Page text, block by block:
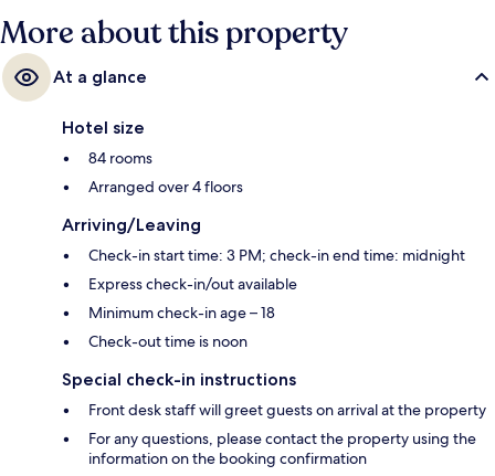
More about this property
At a glance
Hotel size
84 rooms
Arranged over 4 floors
Arriving/Leaving
Check-in start time: 3 PM; check-in end time: midnight
Express check-in/out available
Minimum check-in age – 18
Check-out time is noon
Special check-in instructions
Front desk staff will greet guests on arrival at the property
For any questions, please contact the property using the
information on the booking confirmation